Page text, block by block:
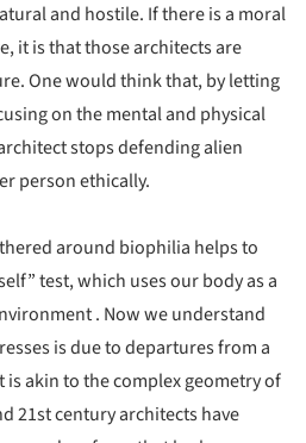
and hostile. If there is a moral
it is that those architects are
One would think that, by letting
on the mental and physical
stops defending alien
person ethically.
around biophilia helps to
test, which uses our body as a
. Now we understand
is due to departures from a
akin to the complex geometry of
21st century architects have